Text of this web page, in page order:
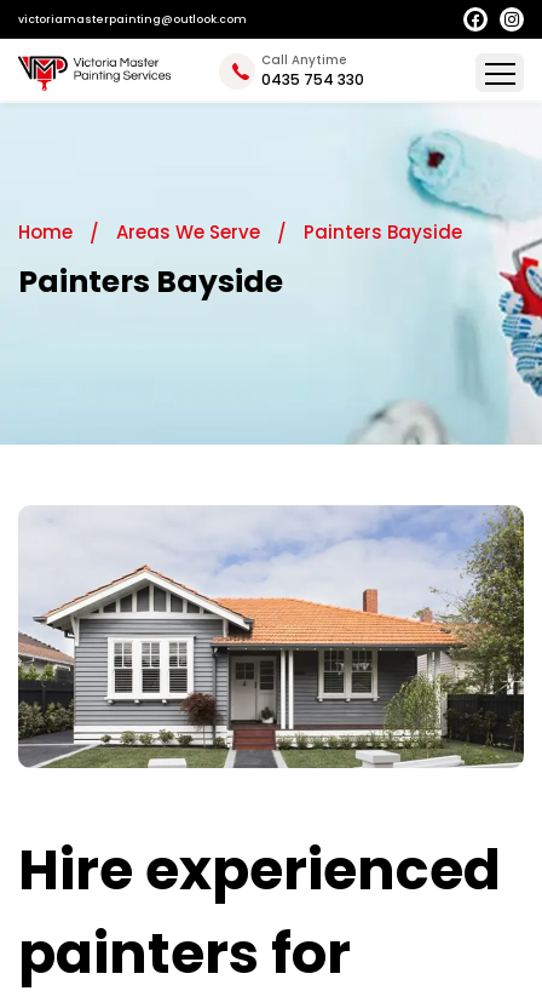
victoriamasterpainting@outlook.com
Call Anytime
0435 754 330
Home Areas We Serve Painters Bayside
Painters Bayside
Hire experienced
painters for